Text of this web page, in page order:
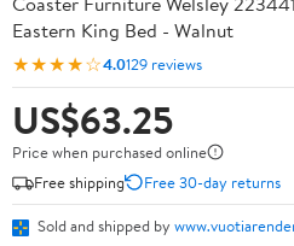
Eastern King Bed - Walnut
★★★★☆4.0129 reviews
US$63.25
Price when purchased online
Free shipping
Free 30-day returns
Sold and shipped by